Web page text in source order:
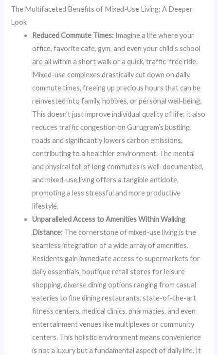
The Multifaceted Benefits of Mixed-Use Living: A Deeper
Look
Reduced Commute Times: Imagine a life where your
office, favorite cafe, gym, and even your child’s school
are all within a short walk or a quick, traffic-free ride.
Mixed-use complexes drastically cut down on daily
commute times, freeing up precious hours that can be
reinvested into family, hobbies, or personal well-being.
This doesn’t just improve individual quality of life; it also
reduces traffic congestion on Gurugram’s bustling
roads and significantly lowers carbon emissions,
contributing to a healthier environment. The mental
and physical toll of long commutes is well-documented,
and mixed-use living offers a tangible antidote,
promoting a less stressful and more productive
lifestyle.
Unparalleled Access to Amenities Within Walking
Distance: The cornerstone of mixed-use living is the
seamless integration of a wide array of amenities.
Residents gain immediate access to supermarkets for
daily essentials, boutique retail stores for leisure
shopping, diverse dining options ranging from casual
eateries to fine dining restaurants, state-of-the-art
fitness centers, medical clinics, pharmacies, and even
entertainment venues like multiplexes or community
centers. This holistic environment means convenience
is not a luxury but a fundamental aspect of daily life. It